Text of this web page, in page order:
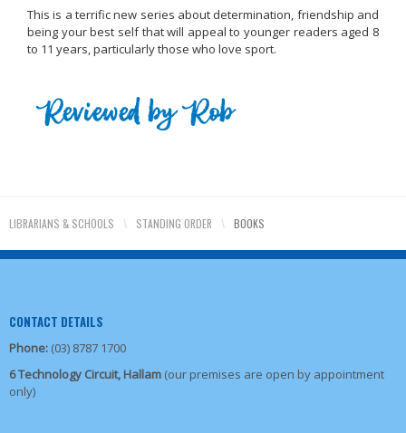
This is a terrific new series about determination, friendship and
being your best self that will appeal to younger readers aged 8
to 11 years, particularly those who love sport.
LIBRARIANS & SCHOOLS \ STANDING ORDER \ BOOKS
CONTACT DETAILS
Phone: (03) 8787 1700
6 Technology Circuit, Hallam (our premises are open by appointment
only)